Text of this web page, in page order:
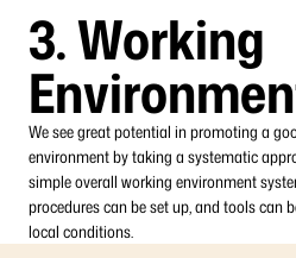
3. Working
We see great potential in promoting a
environment by taking a systematic
simple overall working environment
procedures can be set up, and tools can
local conditions.